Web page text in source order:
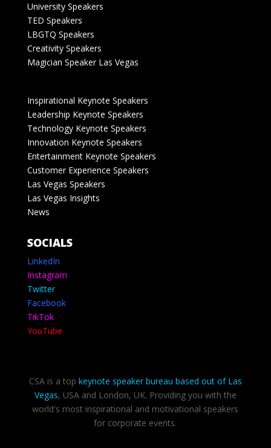
University Speakers
TED Speakers
LBGTQ Speakers
Creativity Speakers
Magician Speaker Las Vegas
Inspirational Keynote Speakers
Leadership Keynote Speakers
Technology Keynote Speakers
Innovation Keynote Speakers
Entertainment Keynote Speakers
Customer Experience Speakers
Las Vegas Speakers
Las Vegas Insights
News
SOCIALS
LinkedIn
Instagram
Twitter
Facebook
TikTok
YouTube
CSA is a top keynote speaker bureau based out of Las
Vegas, USA and London, UK. Providing you with the
world's most inspirational and motivational speakers
for corporate events.